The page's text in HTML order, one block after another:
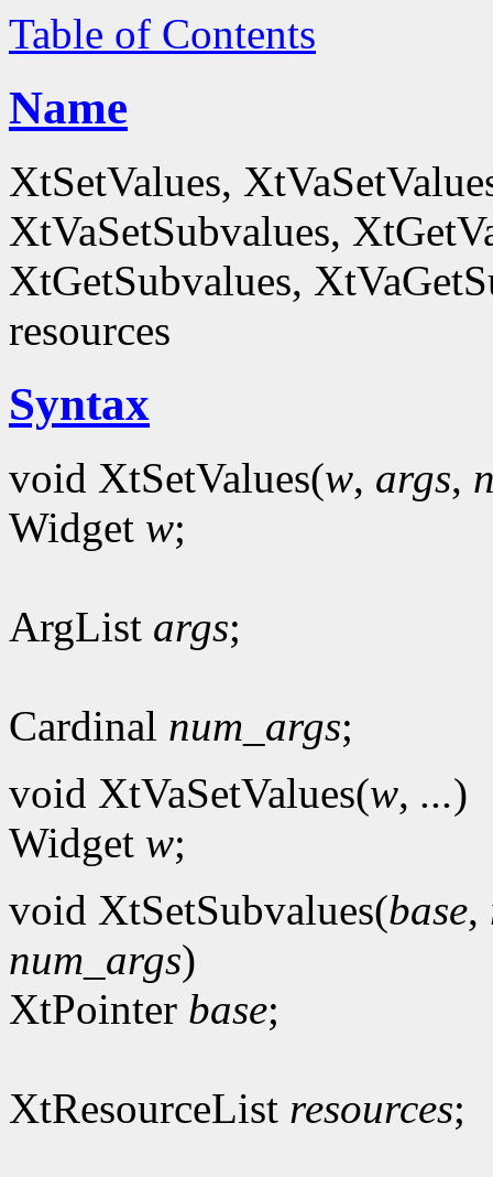
Table of Contents
Name
XtSetValues,
XtVaSetSubvalues,
XtGetSubvalues,
resources
Syntax
void XtSetValues(w, args,
Widget w;
ArgList args;
Cardinal num_args;
void XtVaSetValues(w, ...)
Widget w;
void XtSetSubvalues(base,
num_args)
XtPointer base;
XtResourceList resources;